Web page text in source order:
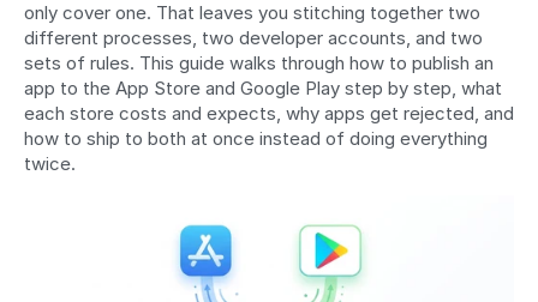
only cover one. That leaves you stitching together two
different processes, two developer accounts, and two
sets of rules. This guide walks through how to publish an
app to the App Store and Google Play step by step, what
each store costs and expects, why apps get rejected, and
how to ship to both at once instead of doing everything
twice.